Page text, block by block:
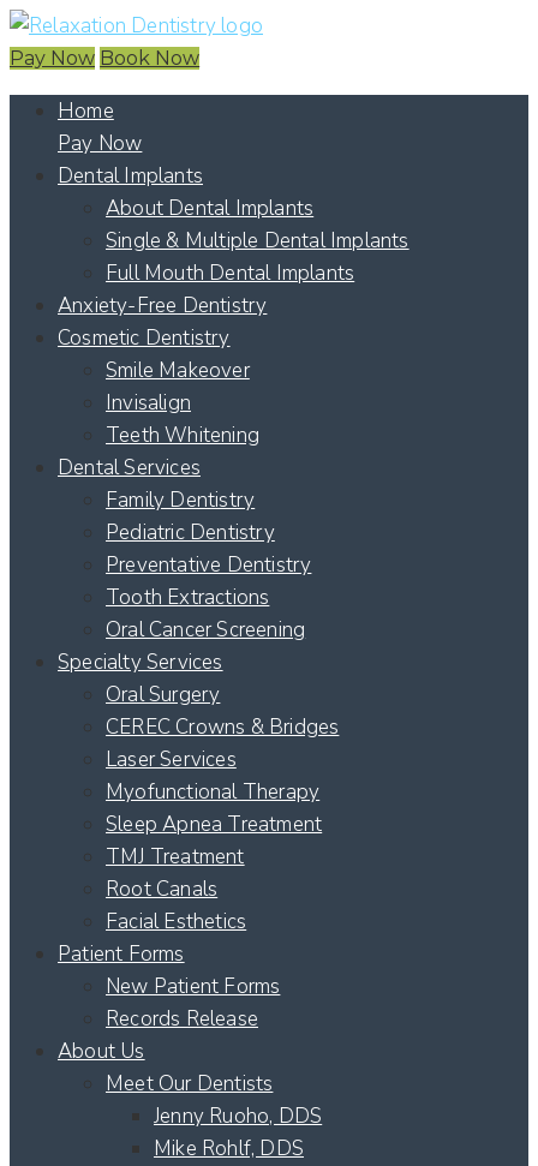
Pay Now Book Now
Home
Pay Now
Dental Implants
About Dental Implants
Single & Multiple Dental Implants
Full Mouth Dental Implants
Anxiety-Free Dentistry
Cosmetic Dentistry
Smile Makeover
Invisalign
Teeth Whitening
Dental Services
Family Dentistry
Pediatric Dentistry
Preventative Dentistry
Tooth Extractions
Oral Cancer Screening
Specialty Services
Oral Surgery
CEREC Crowns & Bridges
Laser Services
Myofunctional Therapy
Sleep Apnea Treatment
TMJ Treatment
Root Canals
Facial Esthetics
Patient Forms
New Patient Forms
Records Release
About Us
Meet Our Dentists
Jenny Ruoho, DDS
Mike Rohlf, DDS